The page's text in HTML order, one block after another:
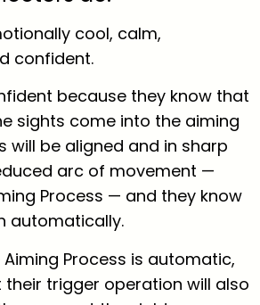
cool, calm,
confident.
because they know that
sights come into the aiming
will be aligned and in sharp
arc of movement —
Process — and they know
automatically.
Process is automatic,
their trigger operation will also